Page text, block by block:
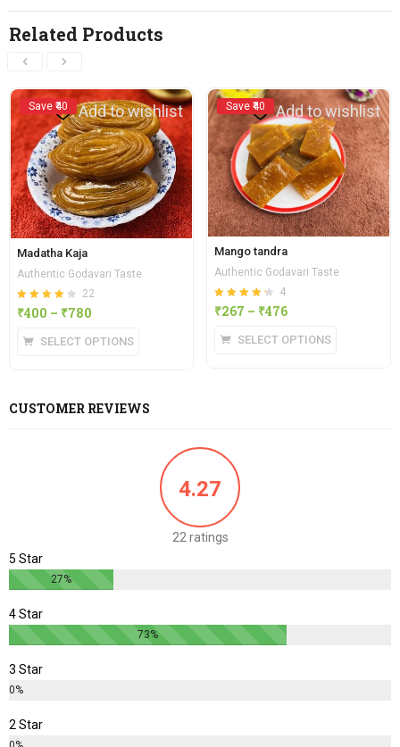
Related Products
Save ₹40 Add to wishlist
Madatha Kaja
Authentic Godavari Taste
Rated
4.23
out of
22
₹400 – ₹780
SELECT OPTIONS
Save ₹40 Add to wishlist
Mango tandra
Authentic Godavari Taste
Rated
4.25
out of
4
₹267 – ₹476
SELECT OPTIONS
CUSTOMER REVIEWS
4.27
22 ratings
5 Star
27%
4 Star
73%
3 Star
0%
2 Star